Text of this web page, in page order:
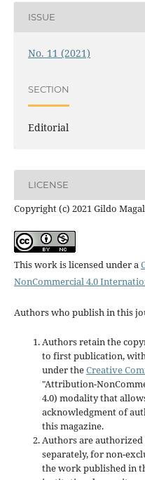
ISSUE
No. 11 (2021)
SECTION
Editorial
LICENSE
Copyright (c) 2021 Gildo
This work is licensed under a
NonCommercial 4.0
Authors who publish in this
Authors retain the
to first publication,
under theCreative
"Attribution-
4.0) modality that
acknowledgment of
this magazine.
Authors are
separately, for non-
the work published in